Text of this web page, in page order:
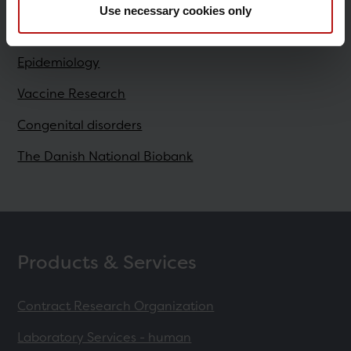
Use necessary cookies only
Research
Epidemiology
Vaccine Research
Congenital disorders
The Danish National Biobank
Products & Services
Contract Research Organization
Laboratory Services - human